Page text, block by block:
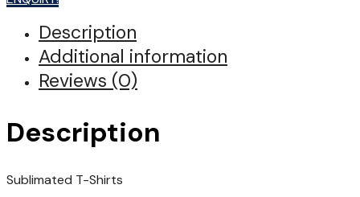
quantity
Description
Additional information
Reviews (0)
Description
Sublimated T-Shirts